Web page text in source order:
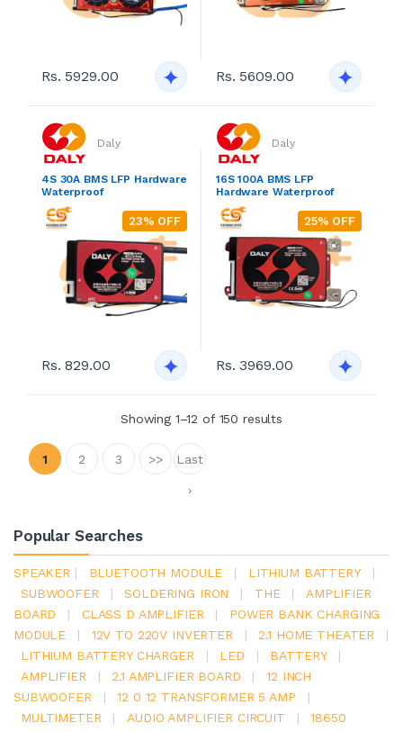
Rs. 5929.00 Rs. 5609.00
Daly
4S 30A BMS LFP Hardware
Waterproof
23% OFF
Rs. 829.00
Daly
16S 100A BMS LFP
Hardware Waterproof
25% OFF
Rs. 3969.00
Showing 1–12 of 150 results
1 2 3 >> Last
›
Popular Searches
SPEAKER | BLUETOOTH MODULE | LITHIUM BATTERY
|
SUBWOOFER
| SOLDERING IRON | THE |
AMPLIFIER
BOARD
| CLASS D AMPLIFIER |
POWER BANK CHARGING
MODULE
| 12V TO 220V INVERTER | 2.1 HOME THEATER
|
LITHIUM BATTERY CHARGER
| LED | BATTERY
|
AMPLIFIER
| 2.1 AMPLIFIER BOARD |
12 INCH
SUBWOOFER
| 12 0 12 TRANSFORMER 5 AMP
|
MULTIMETER
| AUDIO AMPLIFIER CIRCUIT |
18650